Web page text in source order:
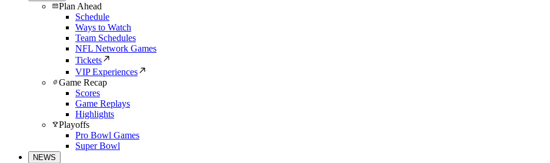
Plan Ahead
Schedule
Ways to Watch
Team Schedules
NFL Network Games
Tickets
VIP Experiences
Game Recap
Scores
Game Replays
Highlights
Playoffs
Pro Bowl Games
Super Bowl
NEWS